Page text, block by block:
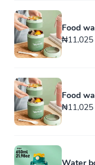
Food
₦11,025
Food
₦11,025